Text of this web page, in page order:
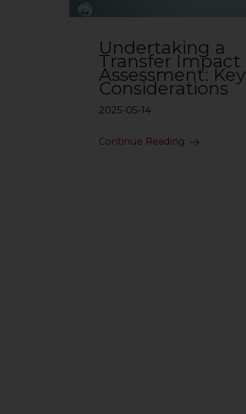
Undertaking a
Transfer Impact
Assessment: Key
Considerations
2025-05-14
Continue Reading